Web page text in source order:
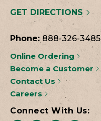
GET DIRECTIONS
Phone: 888-326-3485
Online Ordering
Become a Customer
Contact Us
Careers
Connect With Us: